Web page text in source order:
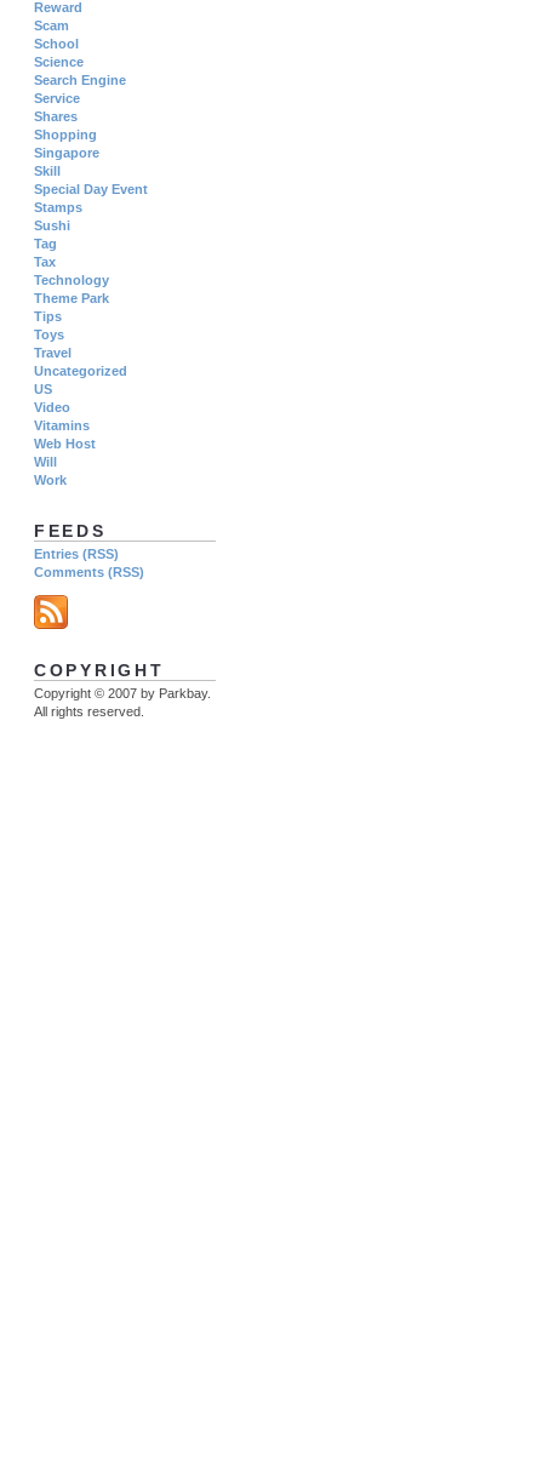
Reward
Scam
School
Science
Search Engine
Service
Shares
Shopping
Singapore
Skill
Special Day Event
Stamps
Sushi
Tag
Tax
Technology
Theme Park
Tips
Toys
Travel
Uncategorized
US
Video
Vitamins
Web Host
Will
Work
FEEDS
Entries (RSS)
Comments (RSS)
COPYRIGHT
Copyright © 2007 by Parkbay.
All rights reserved.